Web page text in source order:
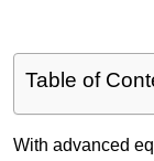
Table of
With advanced